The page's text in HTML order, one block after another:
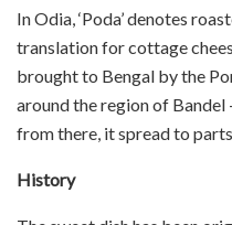
In Odia, ‘Poda’ denotes
translation for cottage
brought to Bengal by the
around the region of
from there, it spread to
History